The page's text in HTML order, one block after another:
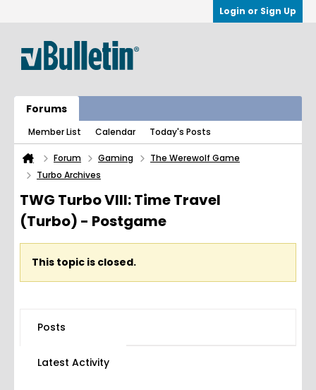
Login or Sign Up
Forums
Member List Calendar Today's Posts
Forum Gaming
The Werewolf Game
Turbo Archives
TWG Turbo VIII: Time Travel
(Turbo) - Postgame
This topic is closed.
Posts
Latest Activity